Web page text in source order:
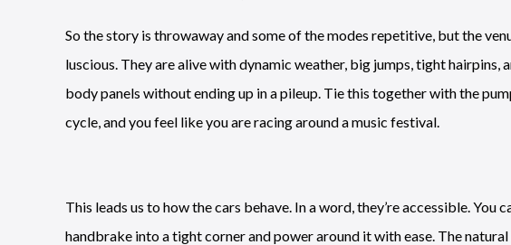
So the story is throwaway and some of the modes repetitive, but the
luscious. They are alive with dynamic weather, big jumps, tight hairpins,
body panels without ending up in a pileup. Tie this together with the
cycle, and you feel like you are racing around a music festival.
This leads us to how the cars behave. In a word, they’re accessible. You
handbrake into a tight corner and power around it with ease. The